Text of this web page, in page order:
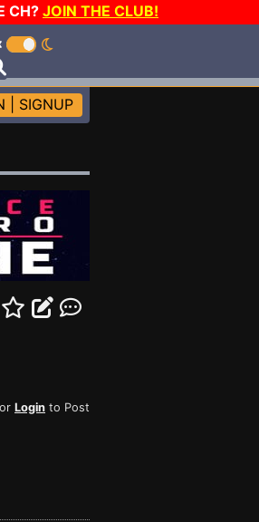
CH?JOIN THE CLUB!
SIGNUP
or Login to Post